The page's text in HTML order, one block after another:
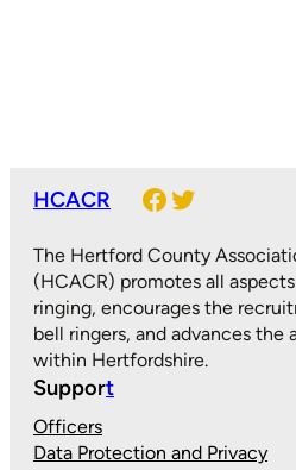
HCACR Facebook Twitter
The Hertford County
(HCACR) promotes all
ringing, encourages the
bell ringers, and advances the
within Hertfordshire.
Support
Officers
Data Protection and Privacy